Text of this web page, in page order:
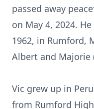
passed away
on May 4, 2024.
1962, in Rumford,
Albert and Majorie
Vic grew up in
from Rumford